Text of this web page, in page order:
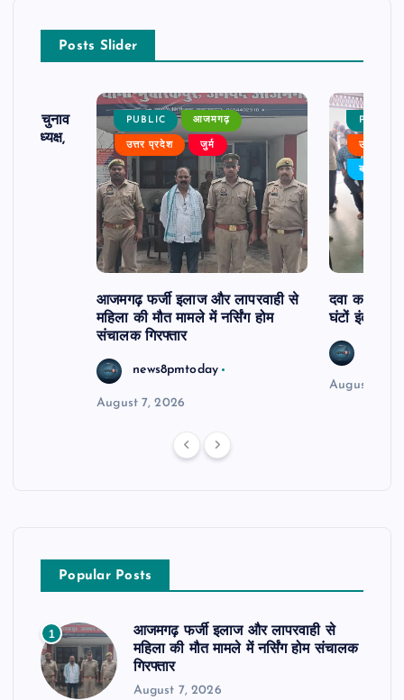
Posts Slider
का चुनाव
बने अध्यक्ष,
PUBLIC आजमगढ़
उत्तर प्रदेश जुर्म
आजमगढ़ फर्जी इलाज और लापरवाही से
महिला की मौत मामले में नर्सिंग होम
संचालक गिरफ्तार
news8pmtoday
August 7, 2026
PUBLIC
उत्तर
बड़ी खबर
दवा कक्ष में
घंटों इंतजार
August 6,
Popular Posts
1
आजमगढ़ फर्जी इलाज और लापरवाही से
महिला की मौत मामले में नर्सिंग होम संचालक
गिरफ्तार
August 7, 2026